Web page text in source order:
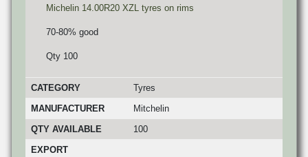
Michelin 14.00R20 XZL tyres on rims
70-80% good
Qty 100
CATEGORY
Tyres
MANUFACTURER
Mitchelin
QTY AVAILABLE
100
EXPORT